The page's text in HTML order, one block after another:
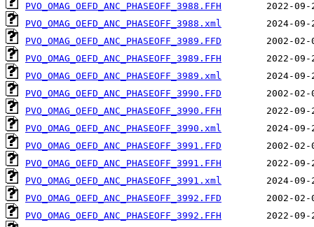
PVO_OMAG_OEFD_ANC_PHASEOFF_3988.FFH
PVO_OMAG_OEFD_ANC_PHASEOFF_3988.xml
PVO_OMAG_OEFD_ANC_PHASEOFF_3989.FFD
PVO_OMAG_OEFD_ANC_PHASEOFF_3989.FFH
PVO_OMAG_OEFD_ANC_PHASEOFF_3989.xml
PVO_OMAG_OEFD_ANC_PHASEOFF_3990.FFD
PVO_OMAG_OEFD_ANC_PHASEOFF_3990.FFH
PVO_OMAG_OEFD_ANC_PHASEOFF_3990.xml
PVO_OMAG_OEFD_ANC_PHASEOFF_3991.FFD
PVO_OMAG_OEFD_ANC_PHASEOFF_3991.FFH
PVO_OMAG_OEFD_ANC_PHASEOFF_3991.xml
PVO_OMAG_OEFD_ANC_PHASEOFF_3992.FFD
PVO_OMAG_OEFD_ANC_PHASEOFF_3992.FFH